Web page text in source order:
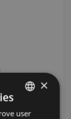
LATVIAN
×
user